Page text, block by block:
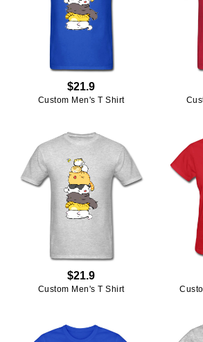
$21.9
Custom Men's T Shirt
$21.9
Custom Men's T Shirt